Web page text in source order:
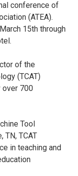
conference of
(ATEA).
15th through
of the
(TCAT)
over 700
Tool
TN, TCAT
in teaching and